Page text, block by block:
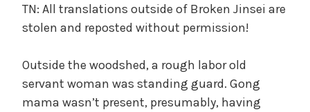
TN: All translations outside of Broken Jinsei are
stolen and reposted without permission!
Outside the woodshed, a rough labor old
servant woman was standing guard. Gong
mama wasn’t present, presumably, having